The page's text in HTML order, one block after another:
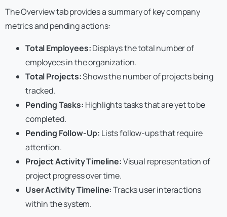
The Overview tab provides a summary of key company
metrics and pending actions:
Total Employees:Displays the total number of
employees in the organization.
Total Projects:Shows the number of projects being
tracked.
Pending Tasks: Highlights tasks that are yet to be
completed.
Pending Follow-Up: Lists follow-ups that require
attention.
Project Activity Timeline:Visual representation of
project progress over time.
User Activity Timeline:Tracks user interactions
within the system.